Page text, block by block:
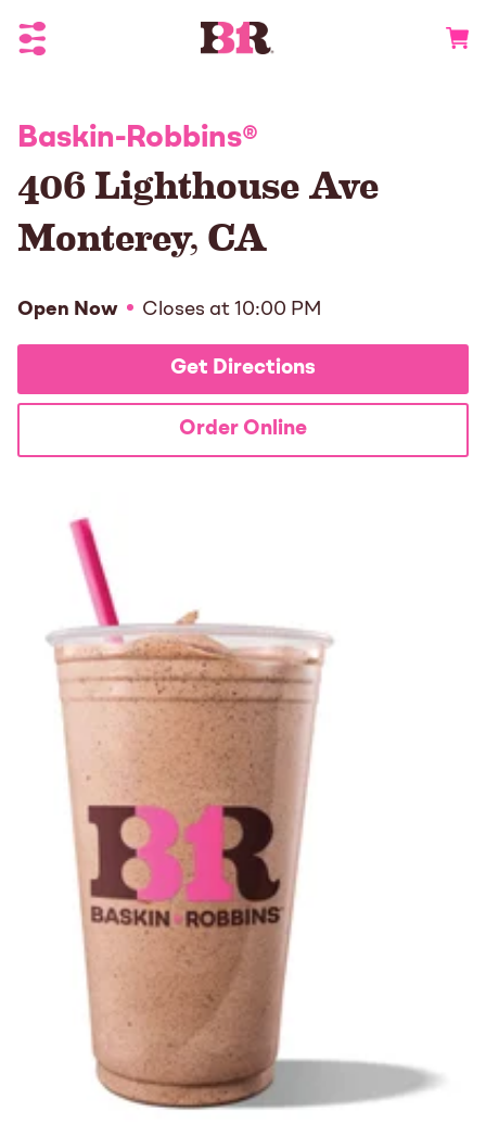
Toggle Header Menu
Baskin-Robbins®
406 Lighthouse Ave
Monterey,CA
Open Now Closes at 10:00 PM
Get Directions
Order Online